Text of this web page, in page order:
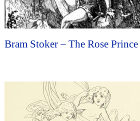
Bram Stoker – The Rose Prince